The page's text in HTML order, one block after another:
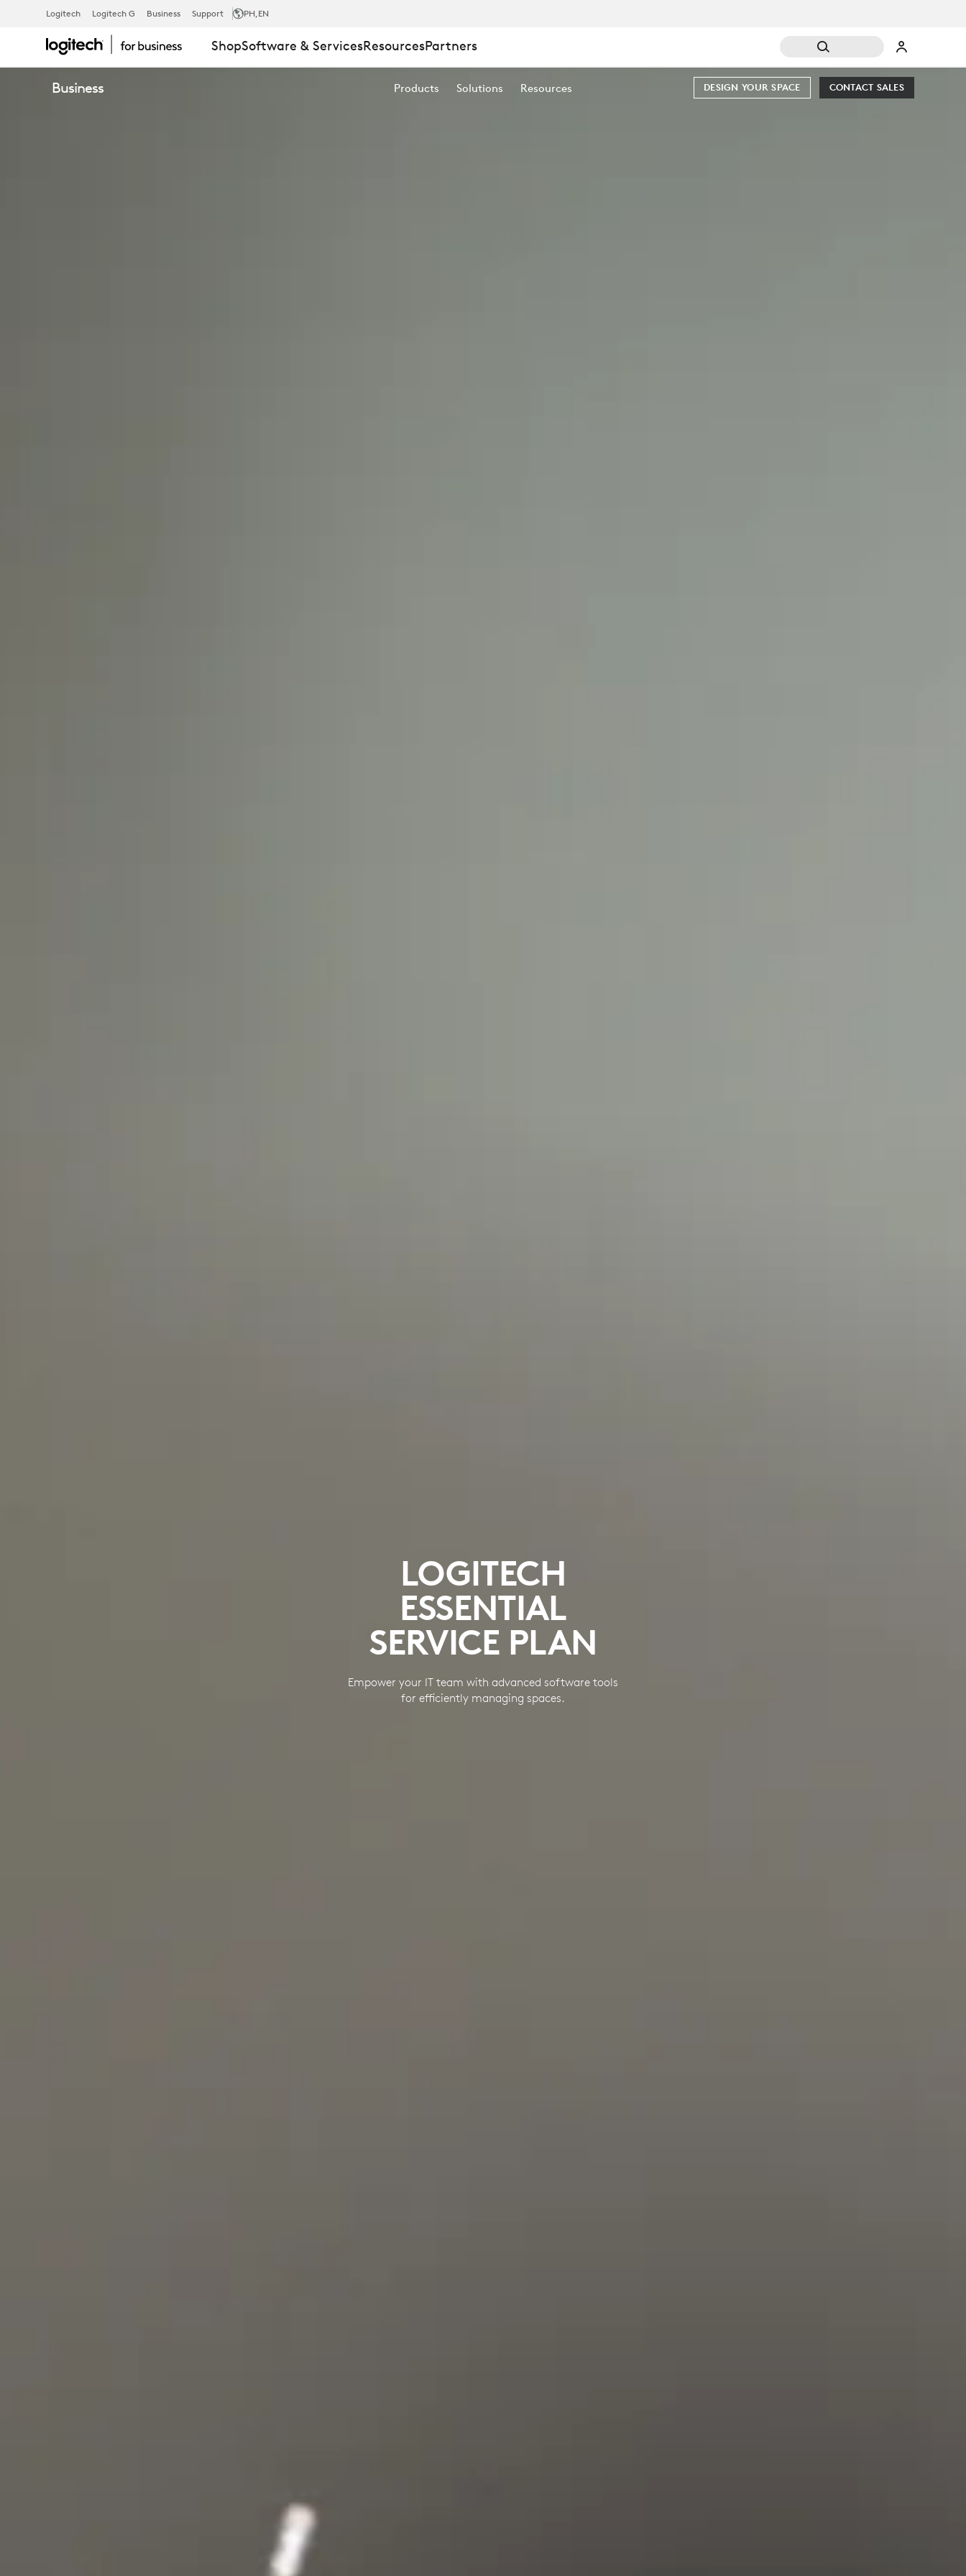
LOGITECH
ESSENTIAL
Logitech Logitech G Business Support PH,EN
ShopSoftware & ServicesResourcesPartners
Business Products Solutions Resources CONTACT SALES
DESIGN YOUR SPACE
LOGITECH
ESSENTIAL
SERVICE PLAN
Empower your IT team with advanced software tools
for efficiently managing spaces.